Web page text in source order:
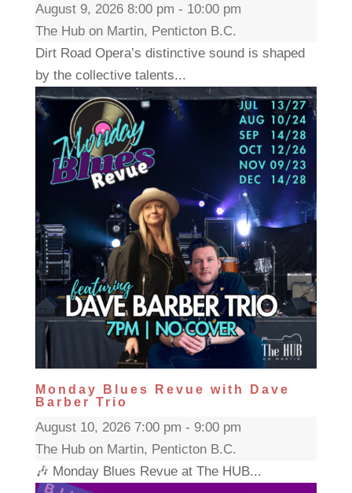
August 9, 2026 8:00 pm - 10:00 pm
The Hub on Martin, Penticton B.C.
Dirt Road Opera’s distinctive sound is shaped
by the collective talents...
Monday Blues Revue with Dave
Barber Trio
August 10, 2026 7:00 pm - 9:00 pm
The Hub on Martin, Penticton B.C.
🎶 Monday Blues Revue at The HUB...